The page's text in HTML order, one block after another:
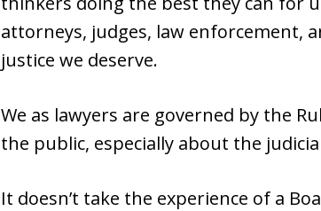
attorneys, judges, law enforcement,
justice we deserve.
We as lawyers are governed by the
the public, especially about the
It doesn’t take the experience of a